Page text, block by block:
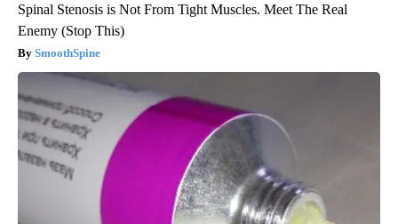
Spinal Stenosis is Not From Tight Muscles. Meet The Real
Enemy (Stop This)
SmoothSpine